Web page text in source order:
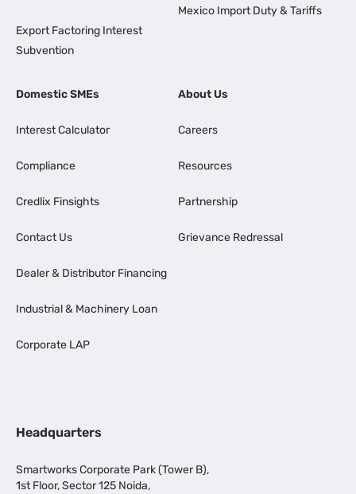
Export Factoring Interest
Subvention
Mexico Import Duty & Tariffs
Domestic SMEs
Interest Calculator
Compliance
Credlix Finsights
Contact Us
Dealer & Distributor Financing
Industrial & Machinery Loan
Corporate LAP
About Us
Careers
Resources
Partnership
Grievance Redressal
Headquarters
Smartworks Corporate Park (Tower B),
1st Floor, Sector 125 Noida,